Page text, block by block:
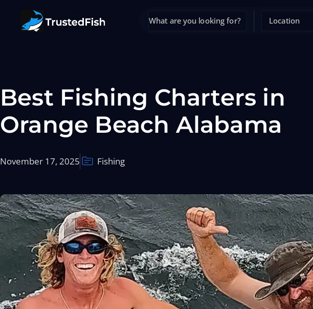
Best Fishing Charters in
Orange Beach Alabama
November 17, 2025 Fishing